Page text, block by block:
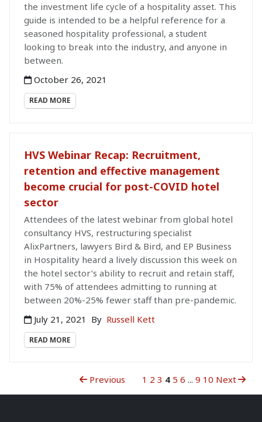
the investment life cycle of a hospitality asset. This
guide is intended to be a helpful reference for a
seasoned hospitality professional, a student
looking to break into the industry, and anyone in
between.
October 26, 2021
READ MORE
HVS Webinar Recap: Recruitment,
retention and effective management
become crucial for post-COVID hotel
sector
Attendees of the latest webinar from global hotel
consultancy HVS, restructuring specialist
AlixPartners, lawyers Bird & Bird, and EP Business
in Hospitality heard a lively discussion this week on
the hotel sector’s ability to recruit and retain staff,
with 75% of attendees admitting to running at
between 20%-25% fewer staff than pre-pandemic.
July 21, 2021
By Russell Kett
READ MORE
Previous 1 2 3 4 5 6 ... 9 10 Next